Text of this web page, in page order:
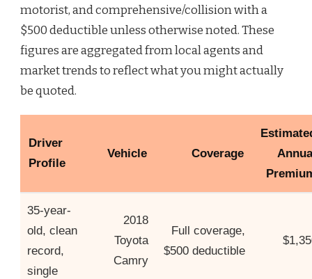
motorist, and comprehensive/collision with a
$500 deductible unless otherwise noted. These
figures are aggregated from local agents and
market trends to reflect what you might actually
be quoted.
Driver
Profile
Vehicle Coverage
35-year-
old, clean
record,
single
2018
Toyota
Camry
Full coverage,
$500 deductible